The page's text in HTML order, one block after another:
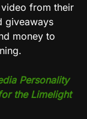
from their
giveaways
money to
Personality
the Limelight